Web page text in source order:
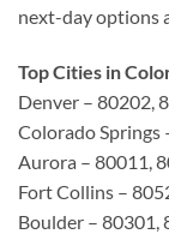
next-day options
Top Cities in
Denver – 80202,
Colorado Springs
Aurora – 80011,
Fort Collins –
Boulder – 80301,